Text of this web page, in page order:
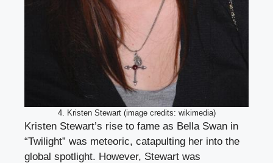
4. Kristen Stewart (image credits: wikimedia)
Kristen Stewart’s rise to fame as Bella Swan in
“Twilight” was meteoric, catapulting her into the
global spotlight. However, Stewart was